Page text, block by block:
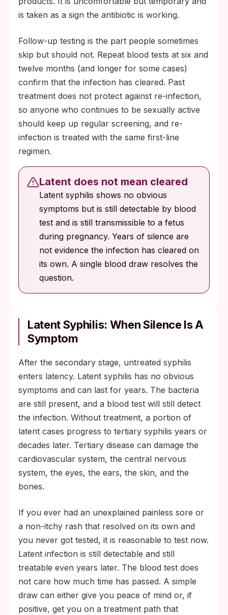
is taken as a sign the antibiotic is working.
Follow-up testing is the part people sometimes
skip but should not. Repeat blood tests at six and
twelve months (and longer for some cases)
confirm that the infection has cleared. Past
treatment does not protect against re-infection,
so anyone who continues to be sexually active
should keep up regular screening, and re-
infection is treated with the same first-line
regimen.
Latent does not mean cleared
Latent syphilis shows no obvious
symptoms but is still detectable by blood
test and is still transmissible to a fetus
during pregnancy. Years of silence are
not evidence the infection has cleared on
its own. A single blood draw resolves the
question.
Latent Syphilis: When Silence Is A
Symptom
After the secondary stage, untreated syphilis
enters latency. Latent syphilis has no obvious
symptoms and can last for years. The bacteria
are still present, and a blood test will still detect
the infection. Without treatment, a portion of
latent cases progress to tertiary syphilis years or
decades later. Tertiary disease can damage the
cardiovascular system, the central nervous
system, the eyes, the ears, the skin, and the
bones.
If you ever had an unexplained painless sore or
a non-itchy rash that resolved on its own and
you never got tested, it is reasonable to test now.
Latent infection is still detectable and still
treatable even years later. The blood test does
not care how much time has passed. A simple
draw can either give you peace of mind or, if
positive, get you on a treatment path that